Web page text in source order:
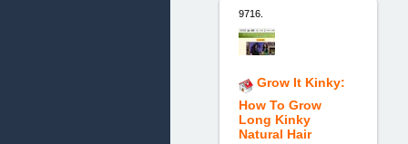
9716.
Grow It Kinky:
How To Grow
Long Kinky
Natural Hair